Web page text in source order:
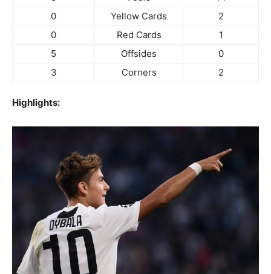
0
Yellow Cards
2
0
Red Cards
1
5
Offsides
0
3
Corners 2
Highlights: